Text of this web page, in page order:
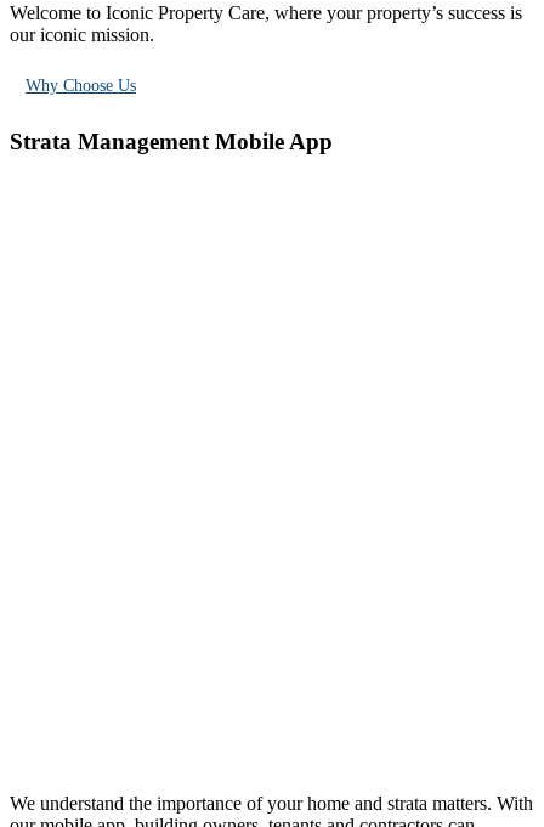
Welcome to Iconic Property Care, where your property’s success is
our iconic mission.
Why Choose Us
Strata ManagementMobile App
We understand the importance of your home and strata matters. With